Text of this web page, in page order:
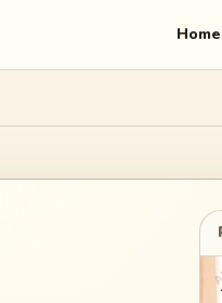
Home